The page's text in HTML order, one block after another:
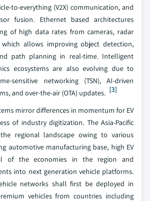
to-everything (V2X) communication, and
fusion. Ethernet based architectures
of high data rates from cameras, radar
which allows improving object detection,
path planning in real-time. Intelligent
ecosystems are also evolving due to
sensitive networking (TSN), AI-driven
and over-the-air (OTA) updates. [3]
mirror differences in momentum for EV
of industry digitization. The Asia-Pacific
regional landscape owing to various
automotive manufacturing base, high EV
of the economies in the region and
into next generation vehicle platforms.
networks shall first be deployed in
vehicles from countries including